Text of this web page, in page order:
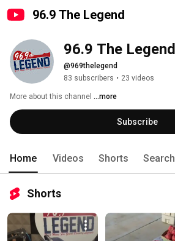
96.9 The Legend
96.9 The Legend
@969thelegend
83 subscribers • 23 videos
More about this channel ...more
Subscribe
Home Videos Shorts Search
Shorts